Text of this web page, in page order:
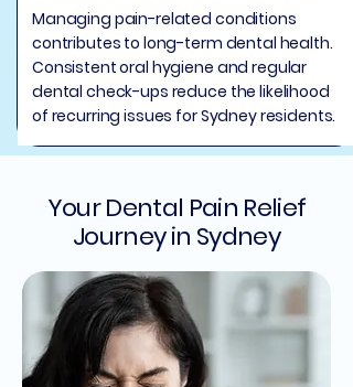
Managing pain-related conditions
contributes to long-term dental health.
Consistent oral hygiene and regular
dental check-ups reduce the likelihood
of recurring issues for Sydney residents.
Your Dental Pain Relief
Journey in Sydney